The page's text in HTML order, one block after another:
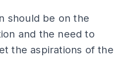
should be on the
and the need to
the aspirations of the